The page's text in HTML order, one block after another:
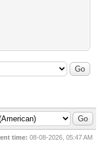
time: 08-08-2026, 05:47 AM